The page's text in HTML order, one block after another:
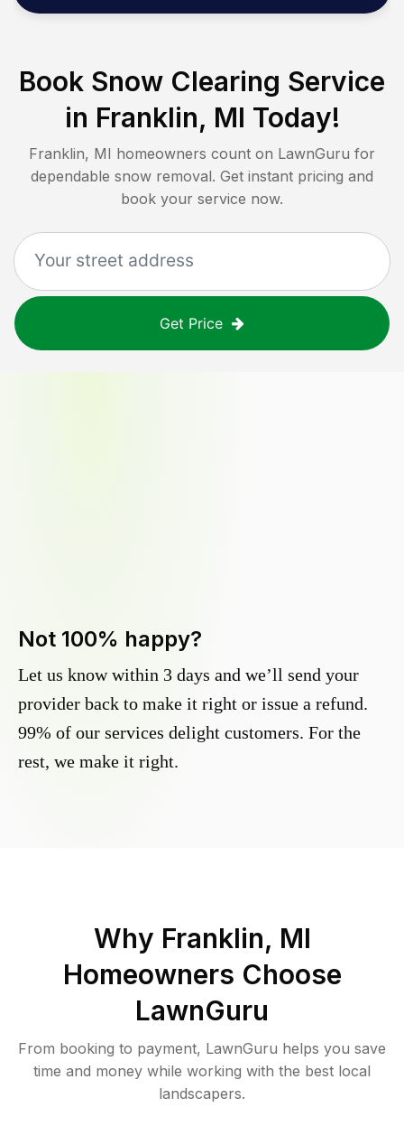
Book Snow Clearing Service
in Franklin, MI Today!
Franklin, MI homeowners count on LawnGuru for
dependable snow removal. Get instant pricing and
book your service now.
Get Price
Not 100% happy?
Let us know within 3 days and we’ll send your
provider back to make it right or issue a refund.
99% of our services delight customers. For the
rest, we make it right.
Why Franklin, MI
Homeowners Choose
LawnGuru
From booking to payment, LawnGuru helps you save
time and money while working with the best local
landscapers.